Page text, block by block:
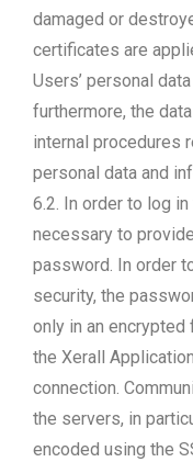
damaged or
certificates are
Users’ personal
furthermore, the
internal procedures
personal data and
6.2. In order to log
necessary to
password. In order
security, the
only in an encrypted
the Xerall
connection.
the servers, in
encoded using the